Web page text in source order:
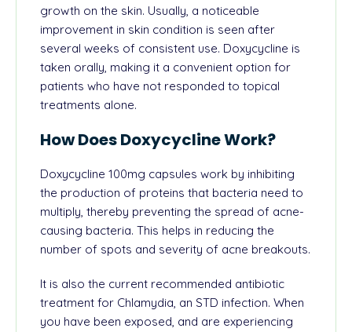
growth on the skin. Usually, a noticeable
improvement in skin condition is seen after
several weeks of consistent use. Doxycycline is
taken orally, making it a convenient option for
patients who have not responded to topical
treatments alone.
How Does Doxycycline Work?
Doxycycline 100mg capsules work by inhibiting
the production of proteins that bacteria need to
multiply, thereby preventing the spread of acne-
causing bacteria. This helps in reducing the
number of spots and severity of acne breakouts.
It is also the current recommended antibiotic
treatment for Chlamydia, an STD infection. When
you have been exposed, and are experiencing